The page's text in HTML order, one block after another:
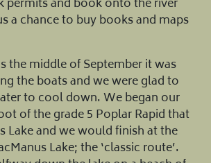
permits and book onto the river
a chance to buy books and maps
the middle of September it was
the boats and we were glad to
to cool down. We began our
of the grade 5 Poplar Rapid that
Lake and we would finish at the
Lake; the ‘classic route’.